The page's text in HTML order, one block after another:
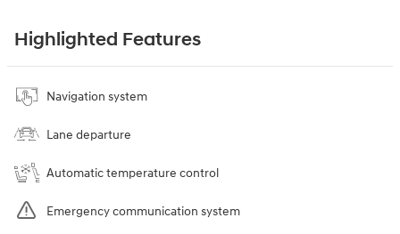
Highlighted Features
Navigation system
Lane departure
Automatic temperature control
Emergency communication system